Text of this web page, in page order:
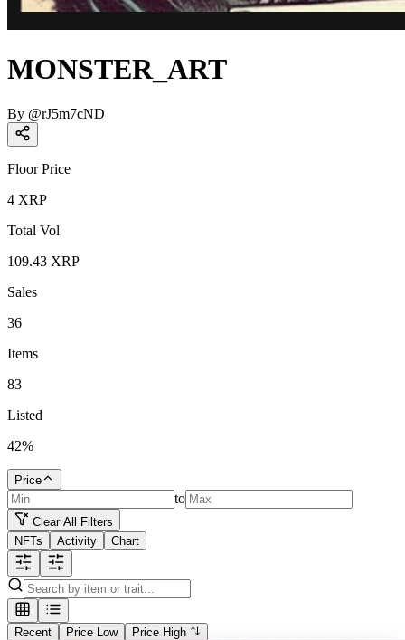
MONSTER_ART
By @rJ5m7cND
Floor Price
4 XRP
Total Vol
109.43 XRP
Sales
36
Items
83
Listed
42%
Price
to
Clear All Filters
NFTs
Activity Chart
Recent Price Low Price High